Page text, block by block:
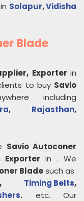
Solapur,Vidisha
Blade
Exporter in
to buy Savio
including
, Rajasthan,
Savio Autoconer
Exporter in . We
Bladesuch as
, Timing Belts,
. etc. Our